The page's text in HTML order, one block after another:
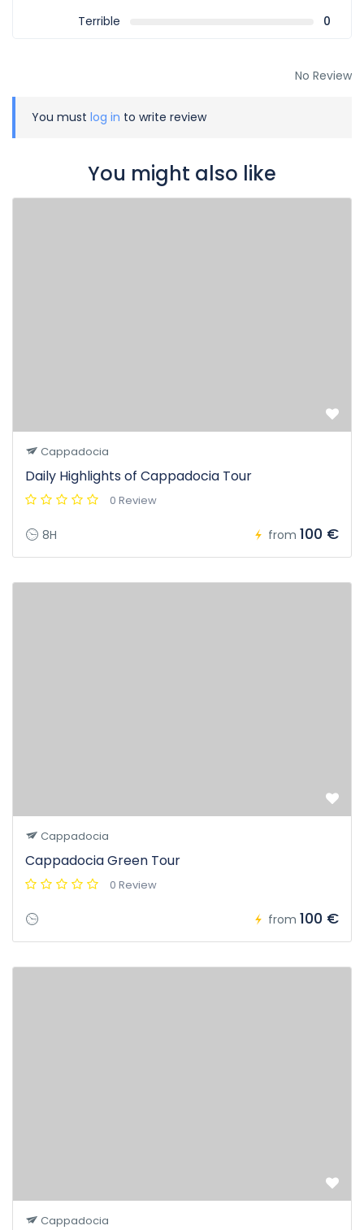
Terrible 0
No Review
You must log in to write review
You might also like
Cappadocia
Daily Highlights of Cappadocia Tour
0 Review
8H from 100 €
Cappadocia
Cappadocia Green Tour
0 Review
from 100 €
Cappadocia